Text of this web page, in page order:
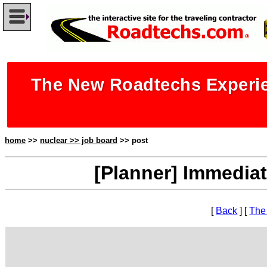
The New Roadtechs
home >> nuclear >> job board >> post
[Planner]
[ Back ] [